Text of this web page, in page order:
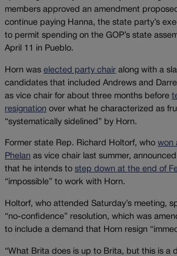
members approved an amendment
continue paying Hanna, the state party’s
to permit spending on the GOP’s state
April 11 in Pueblo.
Horn was elected party chair along with a
candidates that included Andrews and
as vice chair for about three months before
resignation over what he characterized as
“systematically sidelined” by Horn.
Former state Rep. Richard Holtorf, who won
Phelan as vice chair last summer,
that he intends to step down at the end of
“impossible” to work with Horn.
Holtorf, who attended Saturday’s meeting,
“no-confidence” resolution, which was
to include a demand that Horn resign
“What Brita does is up to Brita, but this is a